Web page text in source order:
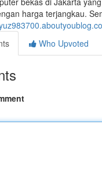
harga terjangkau.
Who Upvoted